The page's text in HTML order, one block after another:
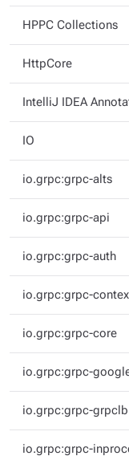
HPPC Collections
HttpCore
IntelliJ IDEA
IO
io.grpc:grpc-alts
io.grpc:grpc-api
io.grpc:grpc-auth
io.grpc:grpc-
io.grpc:grpc-core
io.grpc:grpc-
io.grpc:grpc-grpclb
io.grpc:grpc-